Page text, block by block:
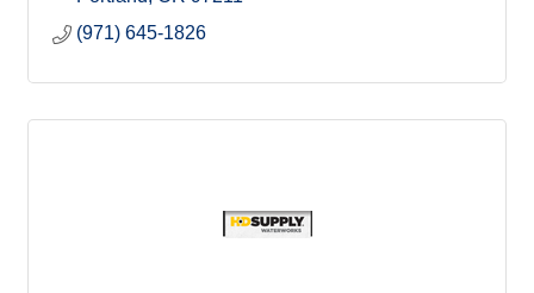
(971) 645-1826